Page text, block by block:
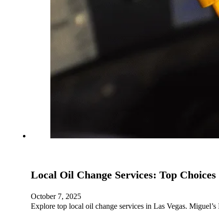
Local Oil Change Services: Top Choices
October 7, 2025
Explore top local oil change services in Las Vegas.